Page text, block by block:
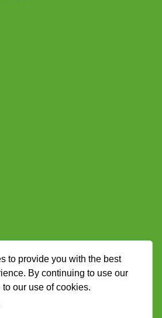
to provide you with the best
By continuing to use our
our use of cookies.